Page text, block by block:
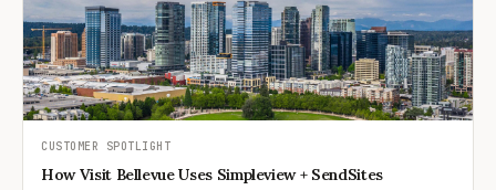
CUSTOMER SPOTLIGHT
How Visit Bellevue Uses Simpleview + SendSites